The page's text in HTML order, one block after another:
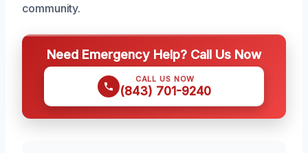
community.
Need Emergency Help? Call Us Now
CALL US NOW
(843) 701-9240